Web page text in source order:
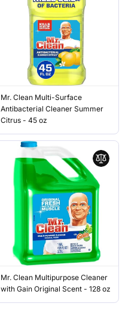
Mr. Clean Multi-Surface
Antibacterial Cleaner Summer
Citrus - 45 oz
Mr. Clean Multipurpose Cleaner
with Gain Original Scent - 128 oz